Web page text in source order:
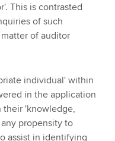
This is contrasted
of such
of auditor
individual' within
in the application
their 'knowledge,
propensity to
assist in identifying